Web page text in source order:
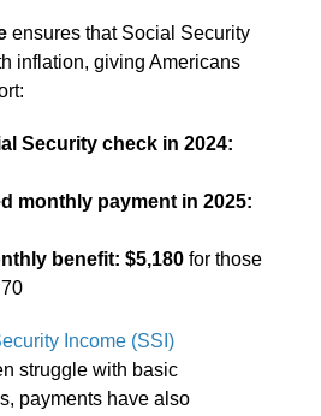
ensures that Social Security
inflation, giving Americans
Security check in 2024:
monthly payment in 2025:
benefit: $5,180 for those
Income (SSI)
struggle with basic
payments have also